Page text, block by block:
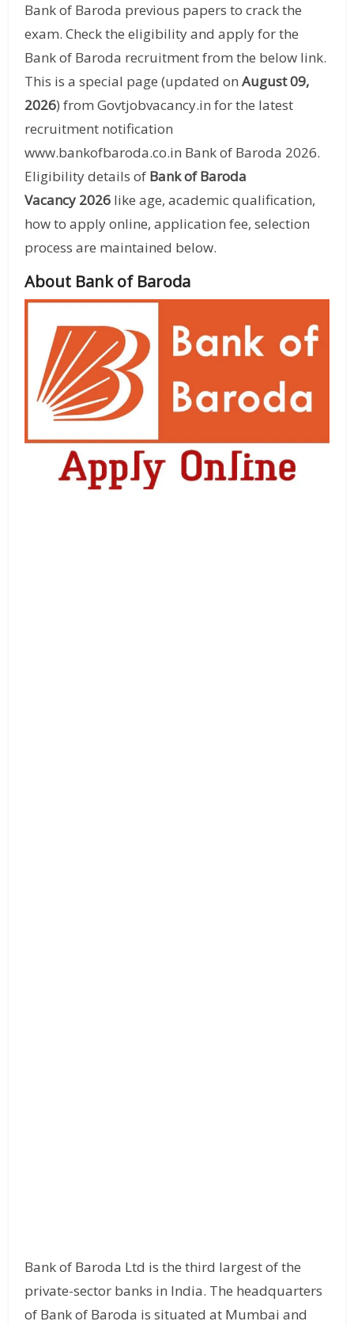
Bank of Baroda previous papers to crack the
exam. Check the eligibility and apply for the
Bank of Baroda recruitment from the below link.
This is a special page (updated onAugust 09,
2026) from Govtjobvacancy.in for the latest
recruitment notification
www.bankofbaroda.co.in Bank of Baroda 2026.
Eligibility details of Bank of Baroda
Vacancy 2026 like age, academic qualification,
how to apply online, application fee, selection
process are maintained below.
About Bank of Baroda
Bank of Baroda Ltd is the third largest of the
private-sector banks in India. The headquarters
of Bank of Baroda is situated at Mumbai and